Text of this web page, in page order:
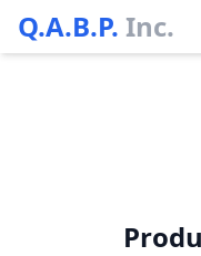
Q.A.B.P. Inc.